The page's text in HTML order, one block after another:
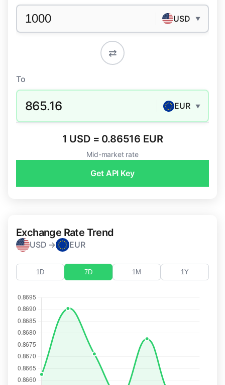
USD ▼
⇄
To
865.16 EUR ▼
1 USD = 0.86516 EUR
Mid-market rate
Get API Key
Exchange Rate Trend
USD → EUR
1D 7D 1M 1Y